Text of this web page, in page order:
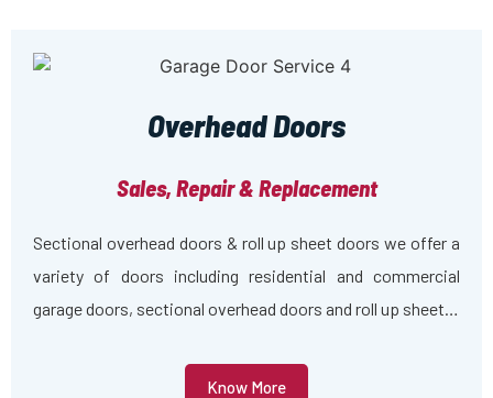
Overhead Doors
Sales, Repair & Replacement
Sectional overhead doors & roll up sheet doors we offer a
variety of doors including residential and commercial
garage doors, sectional overhead doors and roll up sheet…
Know More